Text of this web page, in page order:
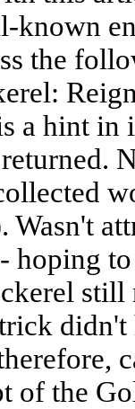
known
the
a hint in
Wasn't
hoping
still
of the